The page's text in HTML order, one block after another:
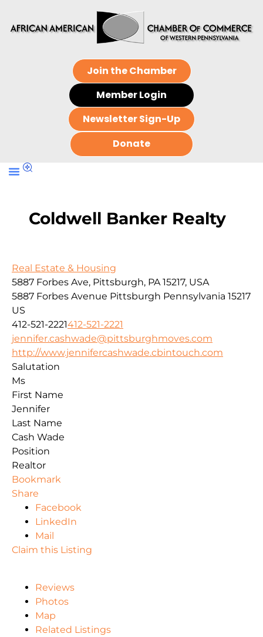
Join the Chamber
Member Login
Newsletter Sign-Up
Donate
Coldwell Banker Realty
Real Estate & Housing
5887 Forbes Ave, Pittsburgh, PA 15217, USA
5887 Forbes Avenue Pittsburgh Pennsylvania 15217
US
412-521-2221412-521-2221
jennifer.cashwade@pittsburghmoves.com
http://www.jennifercashwade.cbintouch.com
Salutation
Ms
First Name
Jennifer
Last Name
Cash Wade
Position
Realtor
Bookmark
Share
Facebook
LinkedIn
Mail
Claim this Listing
Reviews
Photos
Map
Related Listings